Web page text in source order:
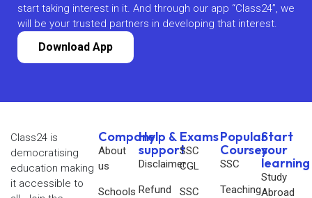
start taking interest in it. And through our app “Class24”, we
will be your trusted partners in developing that interest.
Download App
Company
About
us
Schools
Help &
support
Disclaimer
Refund
Exams
SSC
CGL
SSC
Popular
Courses
SSC
Teaching
Start
your
learning
Study
Abroad
Class24 is
democratising
education making
it accessible to